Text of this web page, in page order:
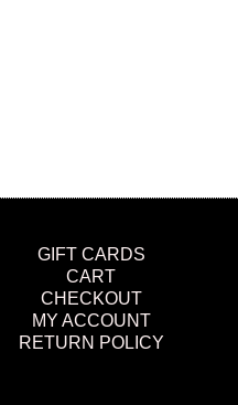
GIFT CARDS
CART
CHECKOUT
MY ACCOUNT
RETURN POLICY